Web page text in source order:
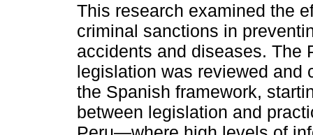
This research examined the
criminal sanctions in
accidents and diseases. The
legislation was reviewed and
the Spanish framework,
between legislation and